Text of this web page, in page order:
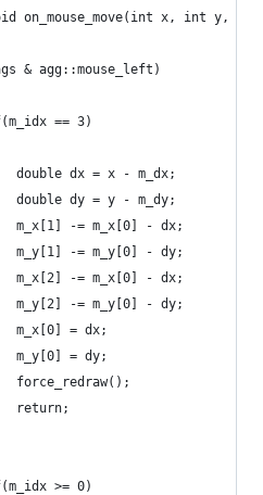
on_mouse_move(int x, int y,
& agg::mouse_left)
== 3)
double dx = x - m_dx;
double dy = y - m_dy;
m_x[1] -= m_x[0] - dx;
m_y[1] -= m_y[0] - dy;
m_x[2] -= m_x[0] - dx;
m_y[2] -= m_y[0] - dy;
m_x[0] = dx;
m_y[0] = dy;
force_redraw();
return;
>= 0)